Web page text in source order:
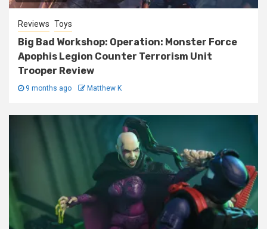
Reviews Toys
Big Bad Workshop: Operation: Monster Force
Apophis Legion Counter Terrorism Unit
Trooper Review
9 months ago Matthew K